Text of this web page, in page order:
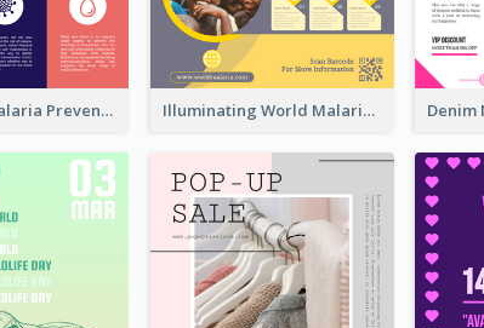
Profession Malaria Prevention Poster Design Illuminating World Malaria Day Promotion Poster Design